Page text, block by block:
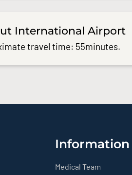
International Airport
travel time: 55minutes.
Medical Team